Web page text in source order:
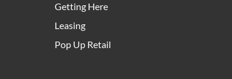
Getting Here
Leasing
Pop Up Retail